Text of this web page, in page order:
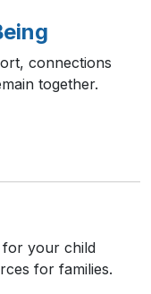
connections
together.
for your child
for families.